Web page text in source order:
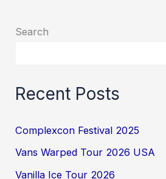
Search
Recent Posts
Complexcon Festival 2025
Vans Warped Tour 2026 USA
Vanilla Ice Tour 2026